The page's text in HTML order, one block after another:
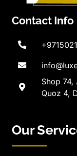
Contact Info
Shop 74,
Quoz 4,
Our